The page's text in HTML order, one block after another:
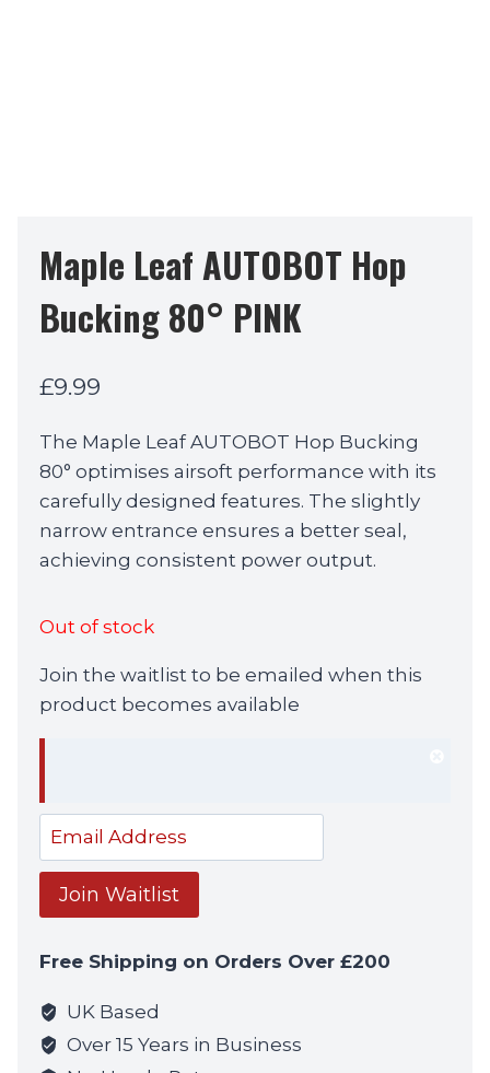
Maple Leaf AUTOBOT Hop
Bucking 80° PINK
£9.99
The Maple Leaf AUTOBOT Hop Bucking
80° optimises airsoft performance with its
carefully designed features. The slightly
narrow entrance ensures a better seal,
achieving consistent power output.
Out of stock
Join the waitlist to be emailed when this
product becomes available
Enter
your
email
address
join
the
waitlist
for
Join Waitlist
Free Shipping on Orders Over £200
UK Based
Over 15 Years in Business